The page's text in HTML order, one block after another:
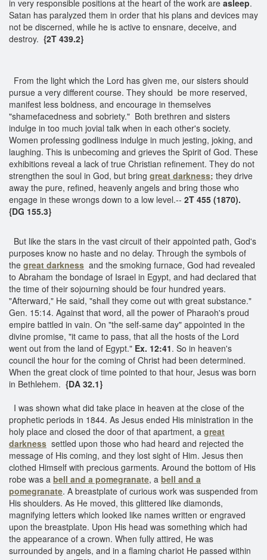
in very responsible positions at the heart of the work are asleep.
Satan has paralyzed them in order that his plans and devices may
not be discerned, while he is active to ensnare, deceive, and
destroy. {2T 439.2}
From the light which the Lord has given me, our sisters should
pursue a very different course. They should be more reserved,
manifest less boldness, and encourage in themselves
"shamefacedness and sobriety." Both brethren and sisters
indulge in too much jovial talk when in each other's society.
Women professing godliness indulge in much jesting, joking, and
laughing. This is unbecoming and grieves the Spirit of God. These
exhibitions reveal a lack of true Christian refinement. They do not
strengthen the soul in God, but bring great darkness; they drive
away the pure, refined, heavenly angels and bring those who
engage in these wrongs down to a low level.-- 2T 455 (1870).
{DG 155.3}
But like the stars in the vast circuit of their appointed path, God's
purposes know no haste and no delay. Through the symbols of
the great darkness and the smoking furnace, God had revealed
to Abraham the bondage of Israel in Egypt, and had declared that
the time of their sojourning should be four hundred years.
"Afterward," He said, "shall they come out with great substance."
Gen. 15:14. Against that word, all the power of Pharaoh's proud
empire battled in vain. On "the self-same day" appointed in the
divine promise, "it came to pass, that all the hosts of the Lord
went out from the land of Egypt." Ex. 12:41. So in heaven's
council the hour for the coming of Christ had been determined.
When the great clock of time pointed to that hour, Jesus was born
in Bethlehem. {DA 32.1}
I was shown what did take place in heaven at the close of the
prophetic periods in 1844. As Jesus ended His ministration in the
holy place and closed the door of that apartment, a great
darkness settled upon those who had heard and rejected the
message of His coming, and they lost sight of Him. Jesus then
clothed Himself with precious garments. Around the bottom of His
robe was a bell and a pomegranate, a bell and a
pomegranate. A breastplate of curious work was suspended from
His shoulders. As He moved, this glittered like diamonds,
magnifying letters which looked like names written or engraved
upon the breastplate. Upon His head was something which had
the appearance of a crown. When fully attired, He was
surrounded by angels, and in a flaming chariot He passed within